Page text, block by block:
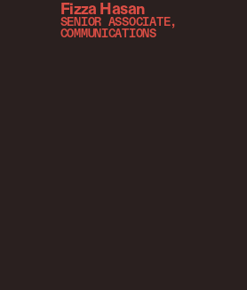
Fizza Hasan
SENIOR ASSOCIATE,
COMMUNICATIONS